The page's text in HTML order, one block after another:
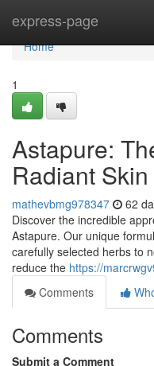
express-page
Home
Home
1
Astapure:
Radiant Skin
mathevbmg978347 62
Discover the incredible
Astapure. Our unique
carefully selected herbs to
reduce the https://
Comments
Comments
Submit a Comment